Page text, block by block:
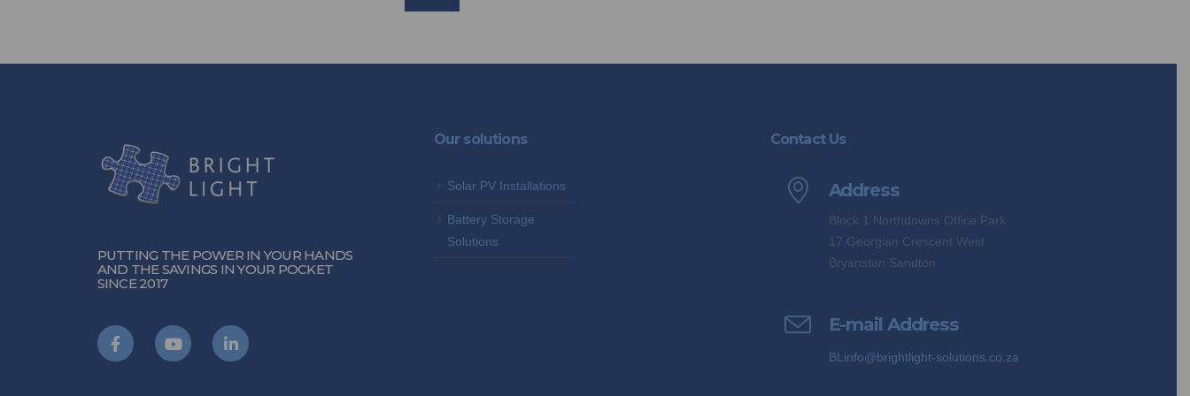
PUTTING THE POWER IN YOUR HANDS
AND THE SAVINGS IN YOUR POCKET
SINCE 2017
Our solutions
Solar PV Installations
Battery Storage
Solutions
Contact Us
Address
Block 1 Northdowns Office Park
17 Georgian Crescent West
Bryanston Sandton
E-mail Address
BLinfo@brightlight-solutions.co.za